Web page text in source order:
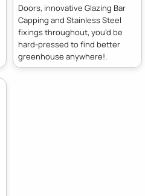
Doors, innovative Glazing Bar
Capping and Stainless Steel
fixings throughout, you'd be
hard-pressed to find better
greenhouse anywhere!.